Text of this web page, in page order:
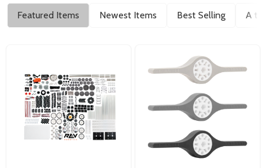
Filter
By
Featured Items Newest Items Best Selling A to